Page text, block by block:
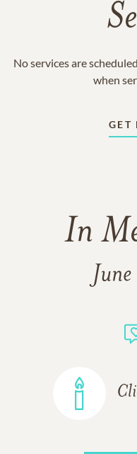
No services are
when
GET
In